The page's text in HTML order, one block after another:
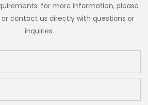
for more information, please
contact us directly with questions or
inquiries.